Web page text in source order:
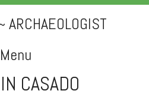
ARCHAEOLOGIST
Menu
CASADO